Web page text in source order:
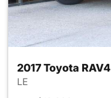
2017 Toyota RAV4
LE